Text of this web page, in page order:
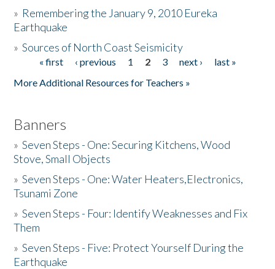
Donate
» Remembering the January 9, 2010 Eureka
Earthquake
»Sources of North Coast Seismicity
Pages« first ‹ previous 1 2 3 next ›
last »
More Additional Resources for Teachers »
Banners
»Seven Steps - One: Securing Kitchens, Wood
Stove, Small Objects
»Seven Steps - One: Water Heaters,Electronics,
Tsunami Zone
»Seven Steps - Four: Identify Weaknesses and Fix
Them
»Seven Steps - Five: Protect Yourself During the
Earthquake